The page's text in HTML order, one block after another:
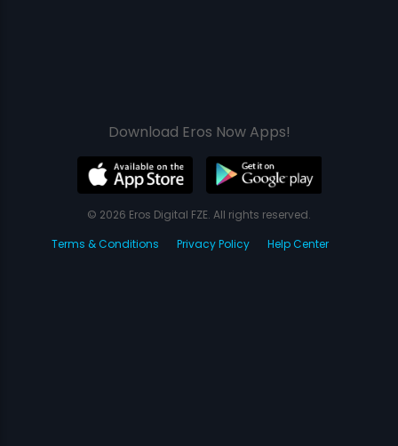
Download Eros Now Apps!
© 2026 Eros Digital FZE. All rights reserved.
Terms & Conditions
Privacy Policy Help Center